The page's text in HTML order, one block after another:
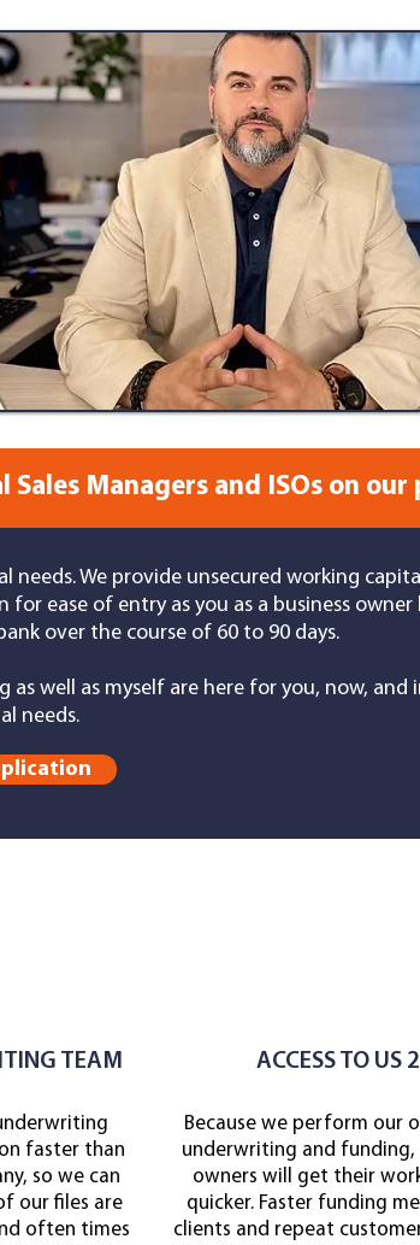
Managers and ISOs on
needs. We provide unsecured working
ease of entry as you as a business
over the course of 60 to 90 days.
as well as myselfare here for you, now, and
needs.
TEAM
faster than
so we can
our files are
often times
ACCESS TO US
Because we perform our
underwriting and funding,
owners will get their
quicker. Faster funding
clients and repeat